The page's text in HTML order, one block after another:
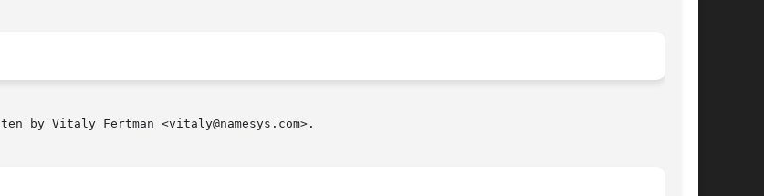
by Vitaly Fertman <vitaly@namesys.com>.